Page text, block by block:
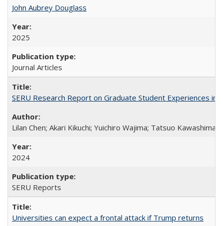
John Aubrey Douglass
2025
Journal Articles
SERU Research Report on Graduate Student Experiences in
Lilan Chen; Akari Kikuchi; Yuichiro Wajima; Tatsuo Kawashima
2024
SERU Reports
Universities can expect a frontal attack if Trump returns